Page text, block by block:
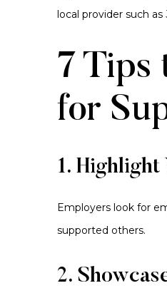
local provider such
7 Tips
for
1. Highlight
Employers look for
supported others.
2.